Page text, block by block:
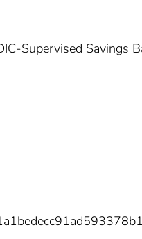
Supervised Savings